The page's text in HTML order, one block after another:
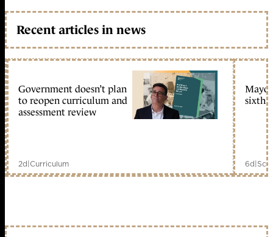
Recent articles in news
Government doesn’t plan
to reopen curriculum and
assessment review
2d|Curriculum
sixth
6d|